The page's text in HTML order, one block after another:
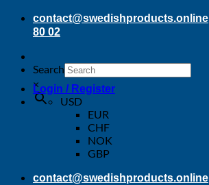
Skip
contact@swedishproducts.online
80 02
Search
×Login / Register
USD
EUR
CHF
NOK
GBP
contact@swedishproducts.online